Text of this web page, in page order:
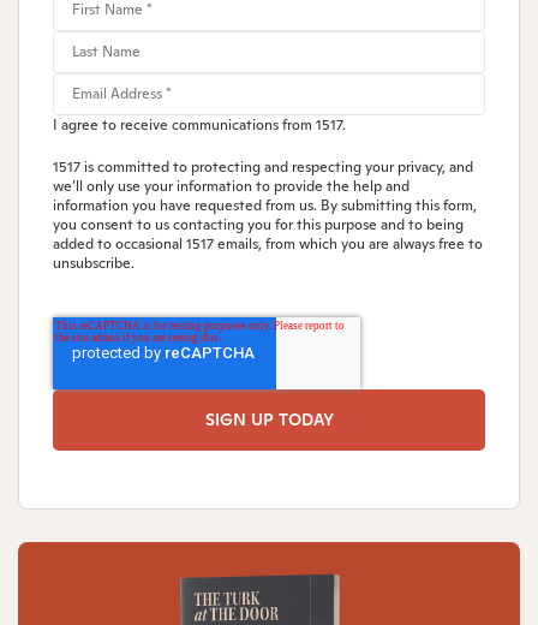
I agree to receive communications from 1517.
1517 is committed to protecting and respecting your privacy, and
we’ll only use your information to provide the help and
information you have requested from us. By submitting this form,
you consent to us contacting you for this purpose and to being
added to occasional 1517 emails, from which you are always free to
unsubscribe.